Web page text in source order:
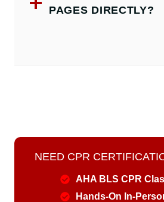
PAGES DIRECTLY?
NEED CPR
AHA BLS CPR
Hands-On In-